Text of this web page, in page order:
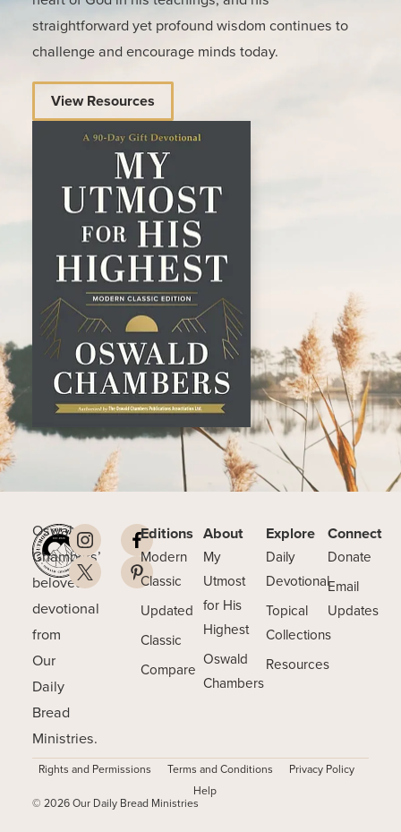
straightforward yet profound wisdom continues to
challenge and encourage minds today.
View Resources
Oswald
Chambers’
beloved
devotional
from
Our
Daily
Bread
Ministries.
Editions
Modern
Classic
Updated
Classic
Compare
About
My
Utmost
for His
Highest
Oswald
Chambers
Explore
Daily
Devotional
Topical
Collections
Resources
Connect
Donate
Email
Updates
Rights and Permissions Terms and Conditions
Privacy Policy
Help
© 2026 Our Daily Bread Ministries